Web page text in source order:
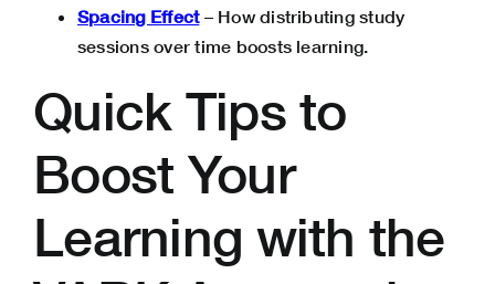
Spacing Effect– How distributing study
sessions over time boosts learning.
Quick Tips to
Boost Your
Learning with the